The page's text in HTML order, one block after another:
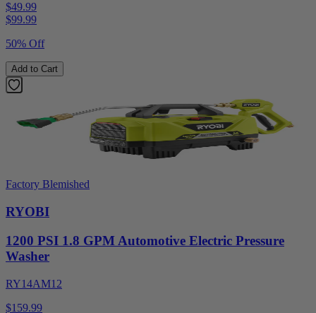
$49.99
$99.99
50% Off
Add to Cart
Factory Blemished
RYOBI
1200 PSI 1.8 GPM Automotive Electric Pressure
Washer
RY14AM12
$159.99